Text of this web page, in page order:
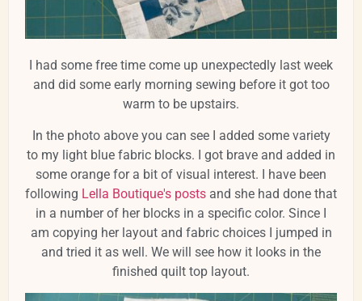
I had some free time come up unexpectedly last week
and did some early morning sewing before it got too
warm to be upstairs.
In the photo above you can see I added some variety
to my light blue fabric blocks. I got brave and added in
some orange for a bit of visual interest. I have been
following Lella Boutique's posts and she had done that
in a number of her blocks in a specific color. Since I
am copying her layout and fabric choices I jumped in
and tried it as well. We will see how it looks in the
finished quilt top layout.